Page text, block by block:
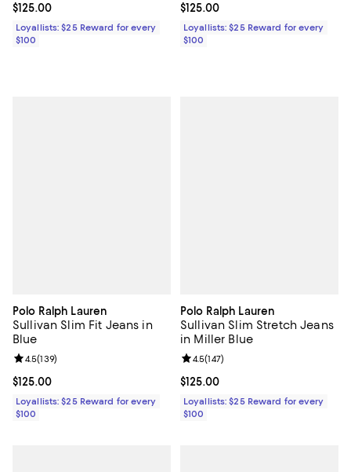
Current price $125.00; ;
$125.00
Loyallists: $25 Reward for every
$100
Current price $125.00; ;
$125.00
Loyallists: $25 Reward for every
$100
Polo Ralph Lauren
Sullivan Slim Fit Jeans in
Blue
Current price $125.00; ;
$125.00
Review rating: 4.5 out of 5; 139 reviews;
4.5(139)
Loyallists: $25 Reward for every
$100
Polo Ralph Lauren
Sullivan Slim Stretch Jeans
in Miller Blue
Current price $125.00; ;
$125.00
Review rating: 4.5 out of 5; 147
4.5(147)
Loyallists: $25 Reward for every
$100